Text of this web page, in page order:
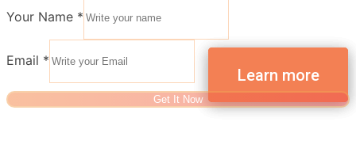
Your Name *
Email *
Get It Now